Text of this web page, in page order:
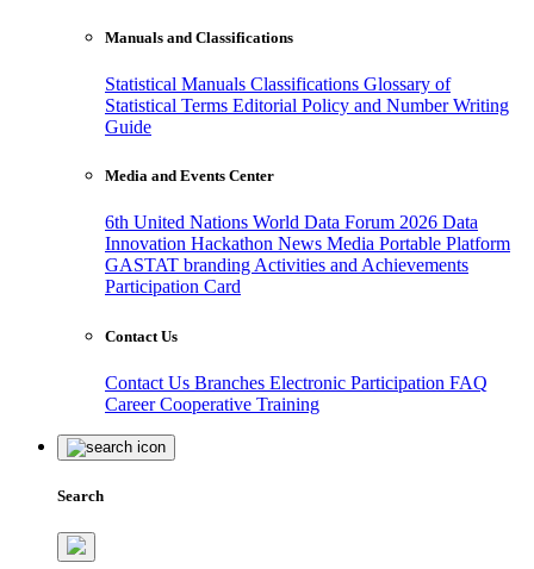
Manuals and Classifications
Statistical Manuals Classifications Glossary of
Statistical Terms Editorial Policy and Number Writing
Guide
Media and Events Center
6th United Nations World Data Forum 2026 Data
Innovation Hackathon News Media Portable Platform
GASTAT branding Activities and Achievements
Participation Card
Contact Us
Contact Us Branches Electronic Participation FAQ
CareerCooperative Training
Search